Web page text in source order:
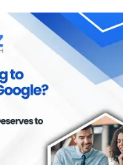
degrees and
Textile
well-known textile
in large academic cities
have a tendency to
in textile
related to their
exposure, and